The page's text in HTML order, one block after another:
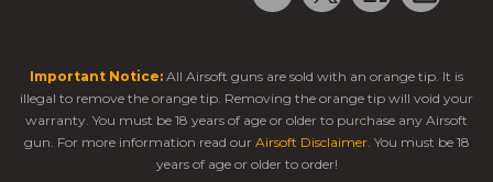
Important Notice: All Airsoft guns are sold with an orange tip. It is
illegal to remove the orange tip. Removing the orange tip will void your
warranty. You must be 18 years of age or older to purchase any Airsoft
gun. For more information read our Airsoft Disclaimer. You must be 18
years of age or older to order!